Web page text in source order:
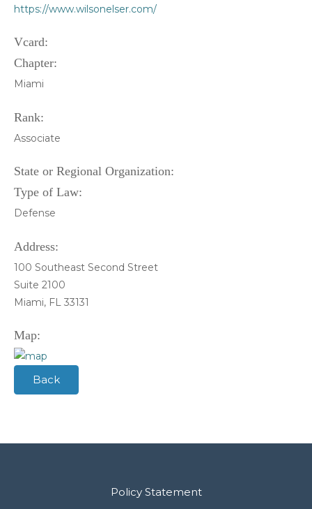
https://www.wilsonelser.com/
Vcard:
Chapter:
Miami
Rank:
Associate
State or Regional Organization:
Type of Law:
Defense
Address:
100 Southeast Second Street
Suite 2100
Miami, FL 33131
Map:
Back
Policy Statement